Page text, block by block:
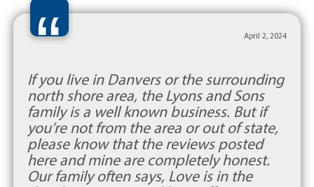
“ April 2, 2024
If you live in Danvers or the surrounding
north shore area, the Lyons and Sons
family is a well known business. But if
you’re not from the area or out of state,
please know that the reviews posted
here and mine are completely honest.
Our family often says, Love is in the